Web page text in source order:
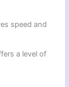
speed and
a level of